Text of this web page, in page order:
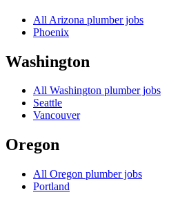
All Arizona plumber jobs
Phoenix
Washington
All Washington plumber jobs
Seattle
Vancouver
Oregon
All Oregon plumber jobs
Portland